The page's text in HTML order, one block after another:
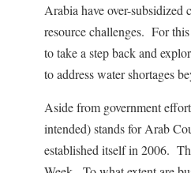
Arabia have over-subsidized
resource challenges. For
to take a step back and
to address water shortages
Aside from government
intended) stands for Arab
established itself in 2006.